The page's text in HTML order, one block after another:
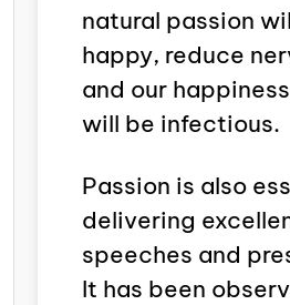
natural passion
happy, reduce
and our
will be infectious.
Passion is also
delivering
speeches and
It has been